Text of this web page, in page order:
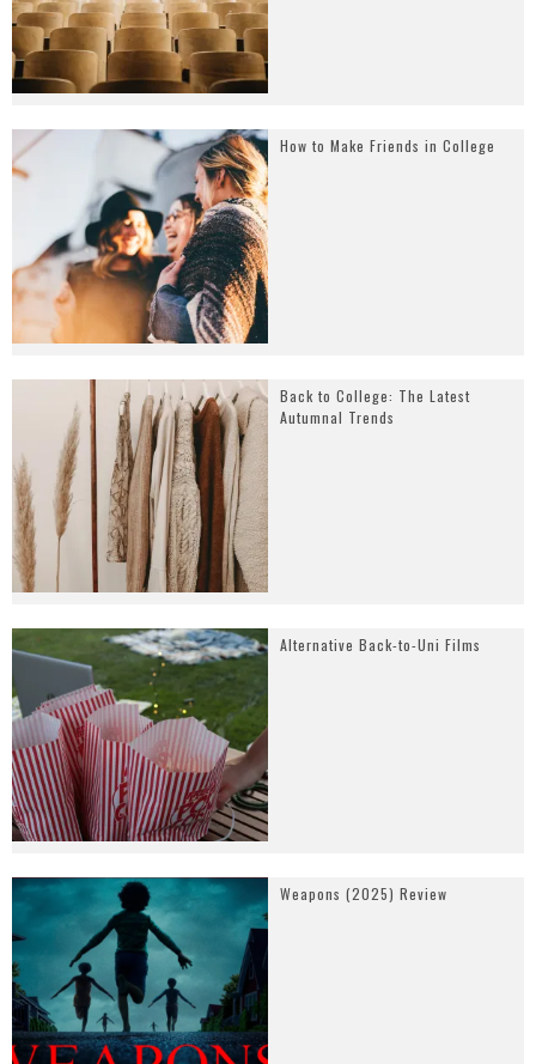
How to Make Friends in College
Back to College: The Latest
Autumnal Trends
Alternative Back-to-Uni Films
Weapons (2025) Review